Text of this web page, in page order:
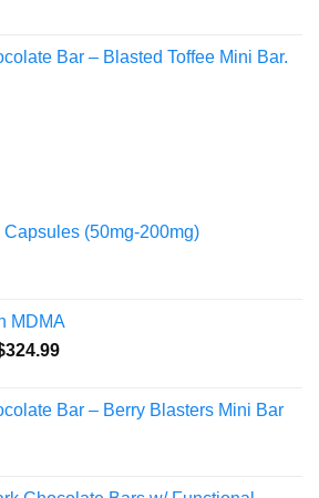
Bar – Blasted Toffee Mini Bar.
Capsules (50mg-200mg)
MDMA
324.99Price
through
Bar – Berry Blasters Mini Bar